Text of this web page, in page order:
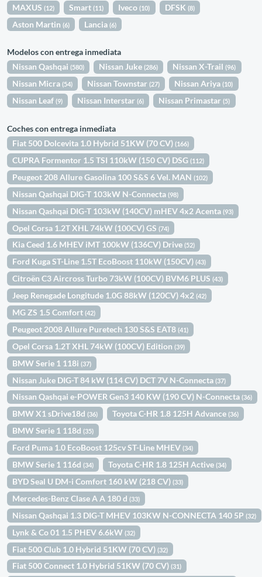
MAXUS(12) Smart(11) Iveco(10) DFSK (8)
Aston Martin(6) Lancia(6)
Modelos con entrega inmediata
Nissan Qashqai(580) Nissan Juke(286) Nissan X-Trail(96)
Nissan Micra(54) Nissan Townstar(27) Nissan Ariya(10)
Nissan Leaf(9) Nissan Interstar(6) Nissan Primastar(5)
Coches con entrega inmediata
Fiat 500 Dolcevita 1.0 Hybrid 51KW (70 CV)(166)
CUPRA Formentor 1.5 TSI 110kW (150 CV) DSG(112)
Peugeot 208 Allure Gasolina 100 S&S 6 Vel. MAN(102)
Nissan Qashqai DIG-T 103kW N-Connecta(98)
Nissan Qashqai DIG-T 103kW (140CV) mHEV 4x2 Acenta(93)
Opel Corsa 1.2T XHL 74kW (100CV) GS(74)
Kia Ceed 1.6 MHEV iMT 100kW (136CV) Drive(52)
Ford Kuga ST-Line 1.5T EcoBoost 110kW (150CV)(43)
Citroën C3 Aircross Turbo 73kW (100CV) BVM6 PLUS(43)
Jeep Renegade Longitude 1.0G 88kW (120CV) 4x2(42)
MG ZS 1.5 Comfort(42)
Peugeot 2008 Allure Puretech 130 S&S EAT8(41)
Opel Corsa 1.2T XHL 74kW (100CV) Edition(39)
BMW Serie 1 118i(37)
Nissan Juke DIG-T 84 kW (114 CV) DCT 7V N-Connecta(37)
Nissan Qashqai e-POWER Gen3 140 KW (190 CV) N-Connecta(36)
BMW X1 sDrive18d(36) Toyota C-HR 1.8 125H Advance(36)
BMW Serie 1 118d(35)
Ford Puma 1.0 EcoBoost 125cv ST-Line MHEV(34)
BMW Serie 1 116d(34) Toyota C-HR 1.8 125H Active(34)
BYD Seal U DM-i Comfort 160 kW (218 CV)(33)
Mercedes-Benz Clase A A 180 d(33)
Nissan Qashqai 1.3 DIG-T MHEV 103KW N-CONNECTA 140 5P(32)
Lynk & Co 01 1.5 PHEV 6.6kW(32)
Fiat 500 Club 1.0 Hybrid 51KW (70 CV)(32)
Fiat 500 Connect 1.0 Hybrid 51KW (70 CV)(31)